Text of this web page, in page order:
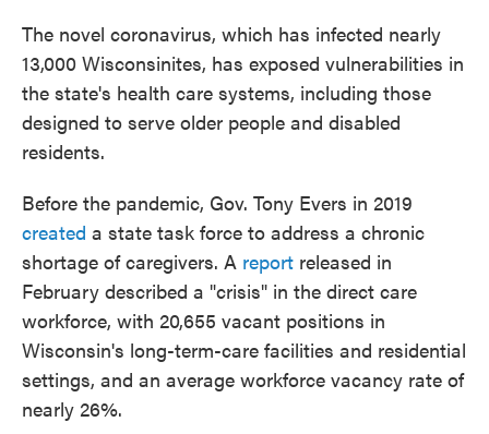
The novel coronavirus, which has infected nearly
13,000 Wisconsinites, has exposed vulnerabilities in
the state's health care systems, including those
designed to serve older people and disabled
residents.
Before the pandemic, Gov. Tony Evers in 2019
created a state task force to address a chronic
shortage of caregivers. A report released in
February described a "crisis" in the direct care
workforce, with 20,655 vacant positions in
Wisconsin's long-term-care facilities and residential
settings, and an average workforce vacancy rate of
nearly 26%.